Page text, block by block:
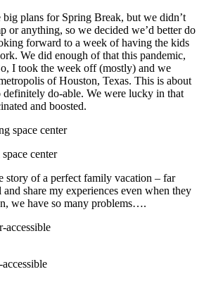
plans for Spring Break, but we didn’t
or anything, so we decided we’d better do
forward to a week of having the kids
We did enough of that this pandemic,
I took the week off (mostly) and we
of Houston, Texas. This is about
definitely do-able. We were lucky in that
and boosted.
center
story of a perfect family vacation – far
share my experiences even when they
we have so many problems….